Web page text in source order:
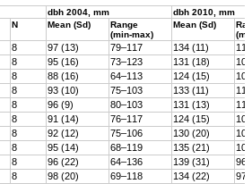
dbh 2004, mm
dbh 2010, mm
N Mean (Sd)
Range
(min-max)
Mean (Sd)
8 97 (13) 79–117 134 (11)
8 95 (16) 73–123 131 (18)
8 88 (16) 64–113 124 (15)
8 93 (10) 75–103 133 (11)
8 96 (9) 80–103 131 (13)
8 91 (14) 76–117 124 (15)
8 92 (12) 75–106 130 (20)
8 95 (14) 68–119 135 (21)
8 96 (22) 64–136 139 (31)
8 98 (20) 69–118 134 (22)